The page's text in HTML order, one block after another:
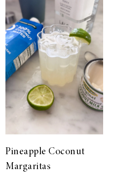
Pineapple Coconut
Margaritas